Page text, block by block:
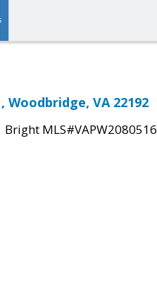
Woodbridge, VA 22192
Bright MLS#VAPW2080516